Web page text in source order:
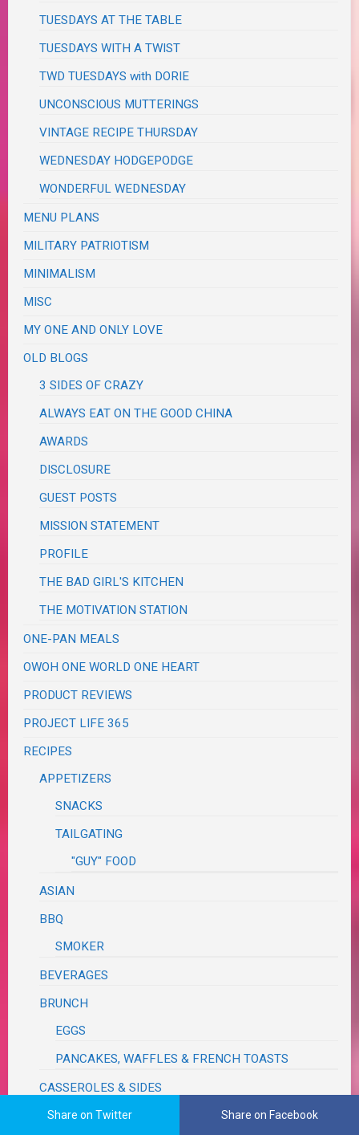
TUESDAYS AT THE TABLE
TUESDAYS WITH A TWIST
TWD TUESDAYS with DORIE
UNCONSCIOUS MUTTERINGS
VINTAGE RECIPE THURSDAY
WEDNESDAY HODGEPODGE
WONDERFUL WEDNESDAY
MENU PLANS
MILITARY PATRIOTISM
MINIMALISM
MISC
MY ONE AND ONLY LOVE
OLD BLOGS
3 SIDES OF CRAZY
ALWAYS EAT ON THE GOOD CHINA
AWARDS
DISCLOSURE
GUEST POSTS
MISSION STATEMENT
PROFILE
THE BAD GIRL'S KITCHEN
THE MOTIVATION STATION
ONE-PAN MEALS
OWOH ONE WORLD ONE HEART
PRODUCT REVIEWS
PROJECT LIFE 365
RECIPES
APPETIZERS
SNACKS
TAILGATING
"GUY" FOOD
ASIAN
BBQ
SMOKER
BEVERAGES
BRUNCH
EGGS
PANCAKES, WAFFLES & FRENCH TOASTS
CASSEROLES & SIDES
PASTA
Share on Twitter Share on Facebook